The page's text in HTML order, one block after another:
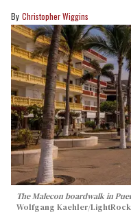
Christopher Wiggins
The Malecon boardwalk in
Wolfgang Kaehler/